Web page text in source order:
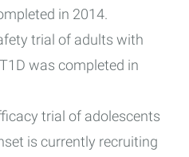
in 2014.
trial of adults with
was completed in
trial of adolescents
is currently recruiting